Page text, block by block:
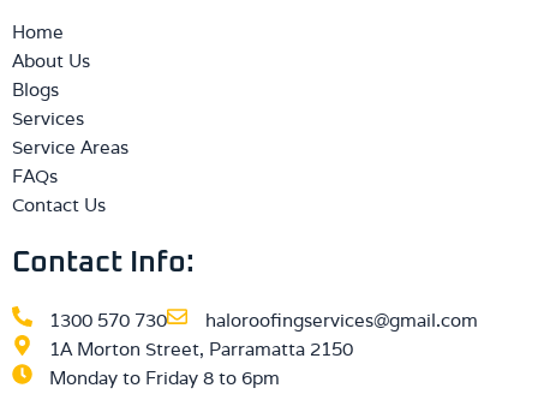
Home
About Us
Blogs
Services
Service Areas
FAQs
Contact Us
Contact Info:
1300 570 730
haloroofingservices@gmail.com
1A Morton Street, Parramatta 2150
Monday to Friday 8 to 6pm